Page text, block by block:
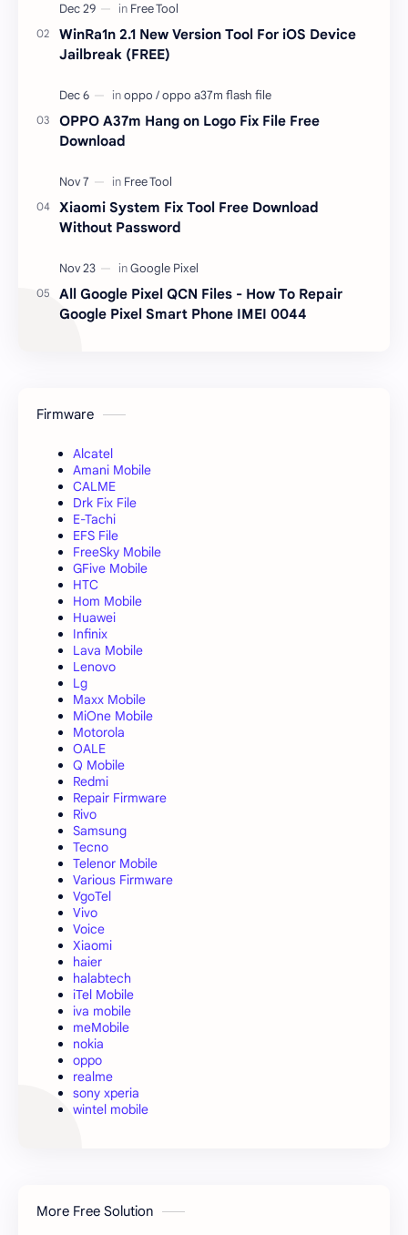
responsible …
WinRa1n 2.1 New Version Tool For iOS Device
Jailbreak (FREE)
OPPO A37m Hang on Logo Fix File Free
Download
Xiaomi System Fix Tool Free Download
Without Password
All Google Pixel QCN Files - How To Repair
Google Pixel Smart Phone IMEI 0044
Firmware
Alcatel
Amani Mobile
CALME
Drk Fix File
E-Tachi
EFS File
FreeSky Mobile
GFive Mobile
HTC
Hom Mobile
Huawei
Infinix
Lava Mobile
Lenovo
Lg
Maxx Mobile
MiOne Mobile
Motorola
OALE
Q Mobile
Redmi
Repair Firmware
Rivo
Samsung
Tecno
Telenor Mobile
Various Firmware
VgoTel
Vivo
Voice
Xiaomi
haier
halabtech
iTel Mobile
iva mobile
meMobile
nokia
oppo
realme
sony xperia
wintel mobile
More Free Solution